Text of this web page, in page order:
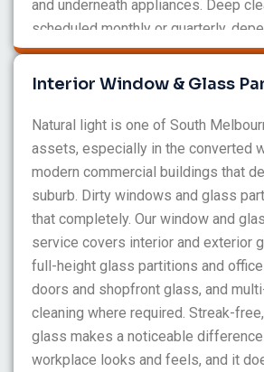
and underneath appliances. Deep
scheduled monthly or quarterly,
and traffic of your office. We’ll
makes sense for your space during
Interior Window & Glass
Natural light is one of South
assets, especially in the converted
modern commercial buildings that
suburb. Dirty windows and glass
that completely. Our window and
service covers interior and exterior
full-height glass partitions and
doors and shopfront glass, and
cleaning where required. Streak-
glass makes a noticeable
workplace looks and feels, and it